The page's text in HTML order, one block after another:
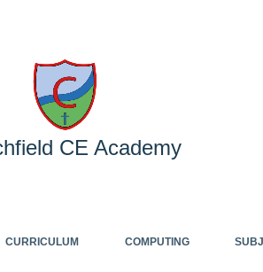
CE Academy
CURRICULUM COMPUTING